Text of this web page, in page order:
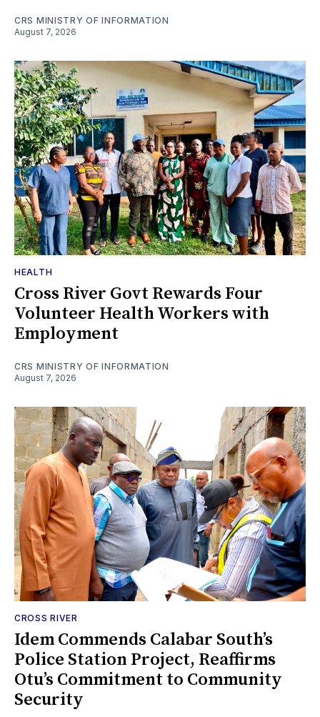
CRS MINISTRY OF INFORMATION
August 7, 2026
HEALTH
Cross River Govt Rewards Four
Volunteer Health Workers with
Employment
CRS MINISTRY OF INFORMATION
August 7, 2026
CROSS RIVER
Idem Commends Calabar South’s
Police Station Project, Reaffirms
Otu’s Commitment to Community
Security